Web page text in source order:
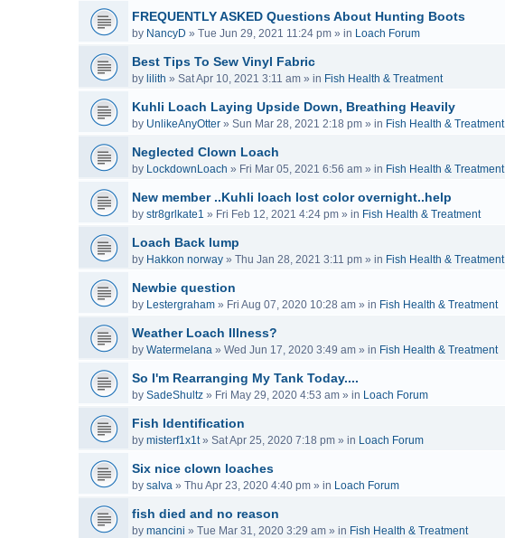
FREQUENTLY ASKED Questions About Hunting Boots
by NancyD » Tue Jun 29, 2021 11:24 pm » in Loach Forum
Best Tips To Sew Vinyl Fabric
by lilith » Sat Apr 10, 2021 3:11 am » in Fish Health & Treatment
Kuhli Loach Laying Upside Down, Breathing Heavily
by UnlikeAnyOtter » Sun Mar 28, 2021 2:18 pm » in Fish Health & Treatment
Neglected Clown Loach
by LockdownLoach » Fri Mar 05, 2021 6:56 am » in Fish Health & Treatment
New member ..Kuhli loach lost color overnight..help
by str8grlkate1 » Fri Feb 12, 2021 4:24 pm » in Fish Health & Treatment
Loach Back lump
by Hakkon norway » Thu Jan 28, 2021 3:11 pm » in Fish Health & Treatment
Newbie question
by Lestergraham » Fri Aug 07, 2020 10:28 am » in Fish Health & Treatment
Weather Loach Illness?
by Watermelana » Wed Jun 17, 2020 3:49 am » in Fish Health & Treatment
So I'm Rearranging My Tank Today....
by SadeShultz » Fri May 29, 2020 4:53 am » in Loach Forum
Fish Identification
by misterf1x1t» Sat Apr 25, 2020 7:18 pm » in Loach Forum
Six nice clown loaches
by salva » Thu Apr 23, 2020 4:40 pm » in Loach Forum
fish died and no reason
by mancini » Tue Mar 31, 2020 3:29 am » in Fish Health & Treatment